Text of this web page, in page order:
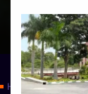
Home